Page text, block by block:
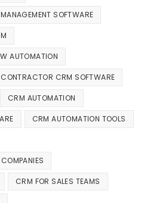
SOFTWARE
AUTOMATION
CONTRACTOR CRM SOFTWARE
CRM AUTOMATION
CRM AUTOMATION TOOLS
CRM FOR SALES TEAMS